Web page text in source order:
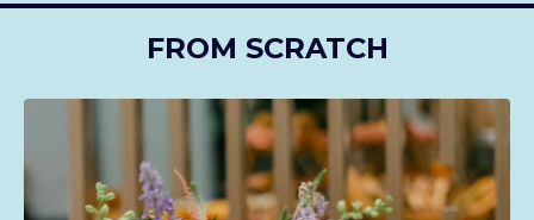
FROM SCRATCH